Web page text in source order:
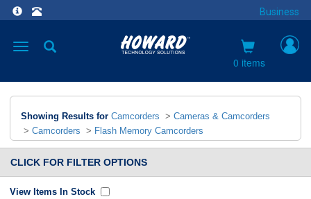
Business
Toggle
0 items
Showing Results for Camcorders > Cameras & Camcorders
> Camcorders > Flash Memory Camcorders
CLICK FOR FILTER OPTIONS
View Items In Stock